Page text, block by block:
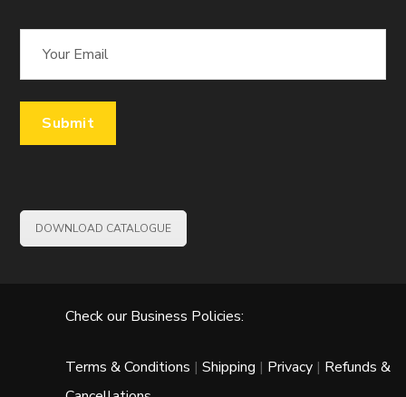
DOWNLOAD CATALOGUE
Check our Business Policies:
Terms & Conditions | Shipping | Privacy | Refunds &